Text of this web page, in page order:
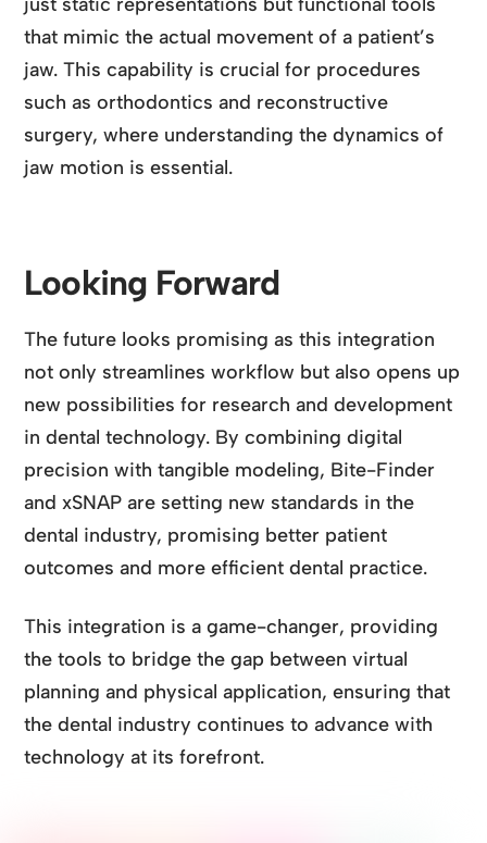
that mimic the actual movement of a patient’s
jaw. This capability is crucial for procedures
such as orthodontics and reconstructive
surgery, where understanding the dynamics of
jaw motion is essential.
Looking Forward
The future looks promising as this integration
not only streamlines workflow but also opens up
new possibilities for research and development
in dental technology. By combining digital
precision with tangible modeling, Bite-Finder
and xSNAP are setting new standards in the
dental industry, promising better patient
outcomes and more efficient dental practice.
This integration is a game-changer, providing
the tools to bridge the gap between virtual
planning and physical application, ensuring that
the dental industry continues to advance with
technology at its forefront.